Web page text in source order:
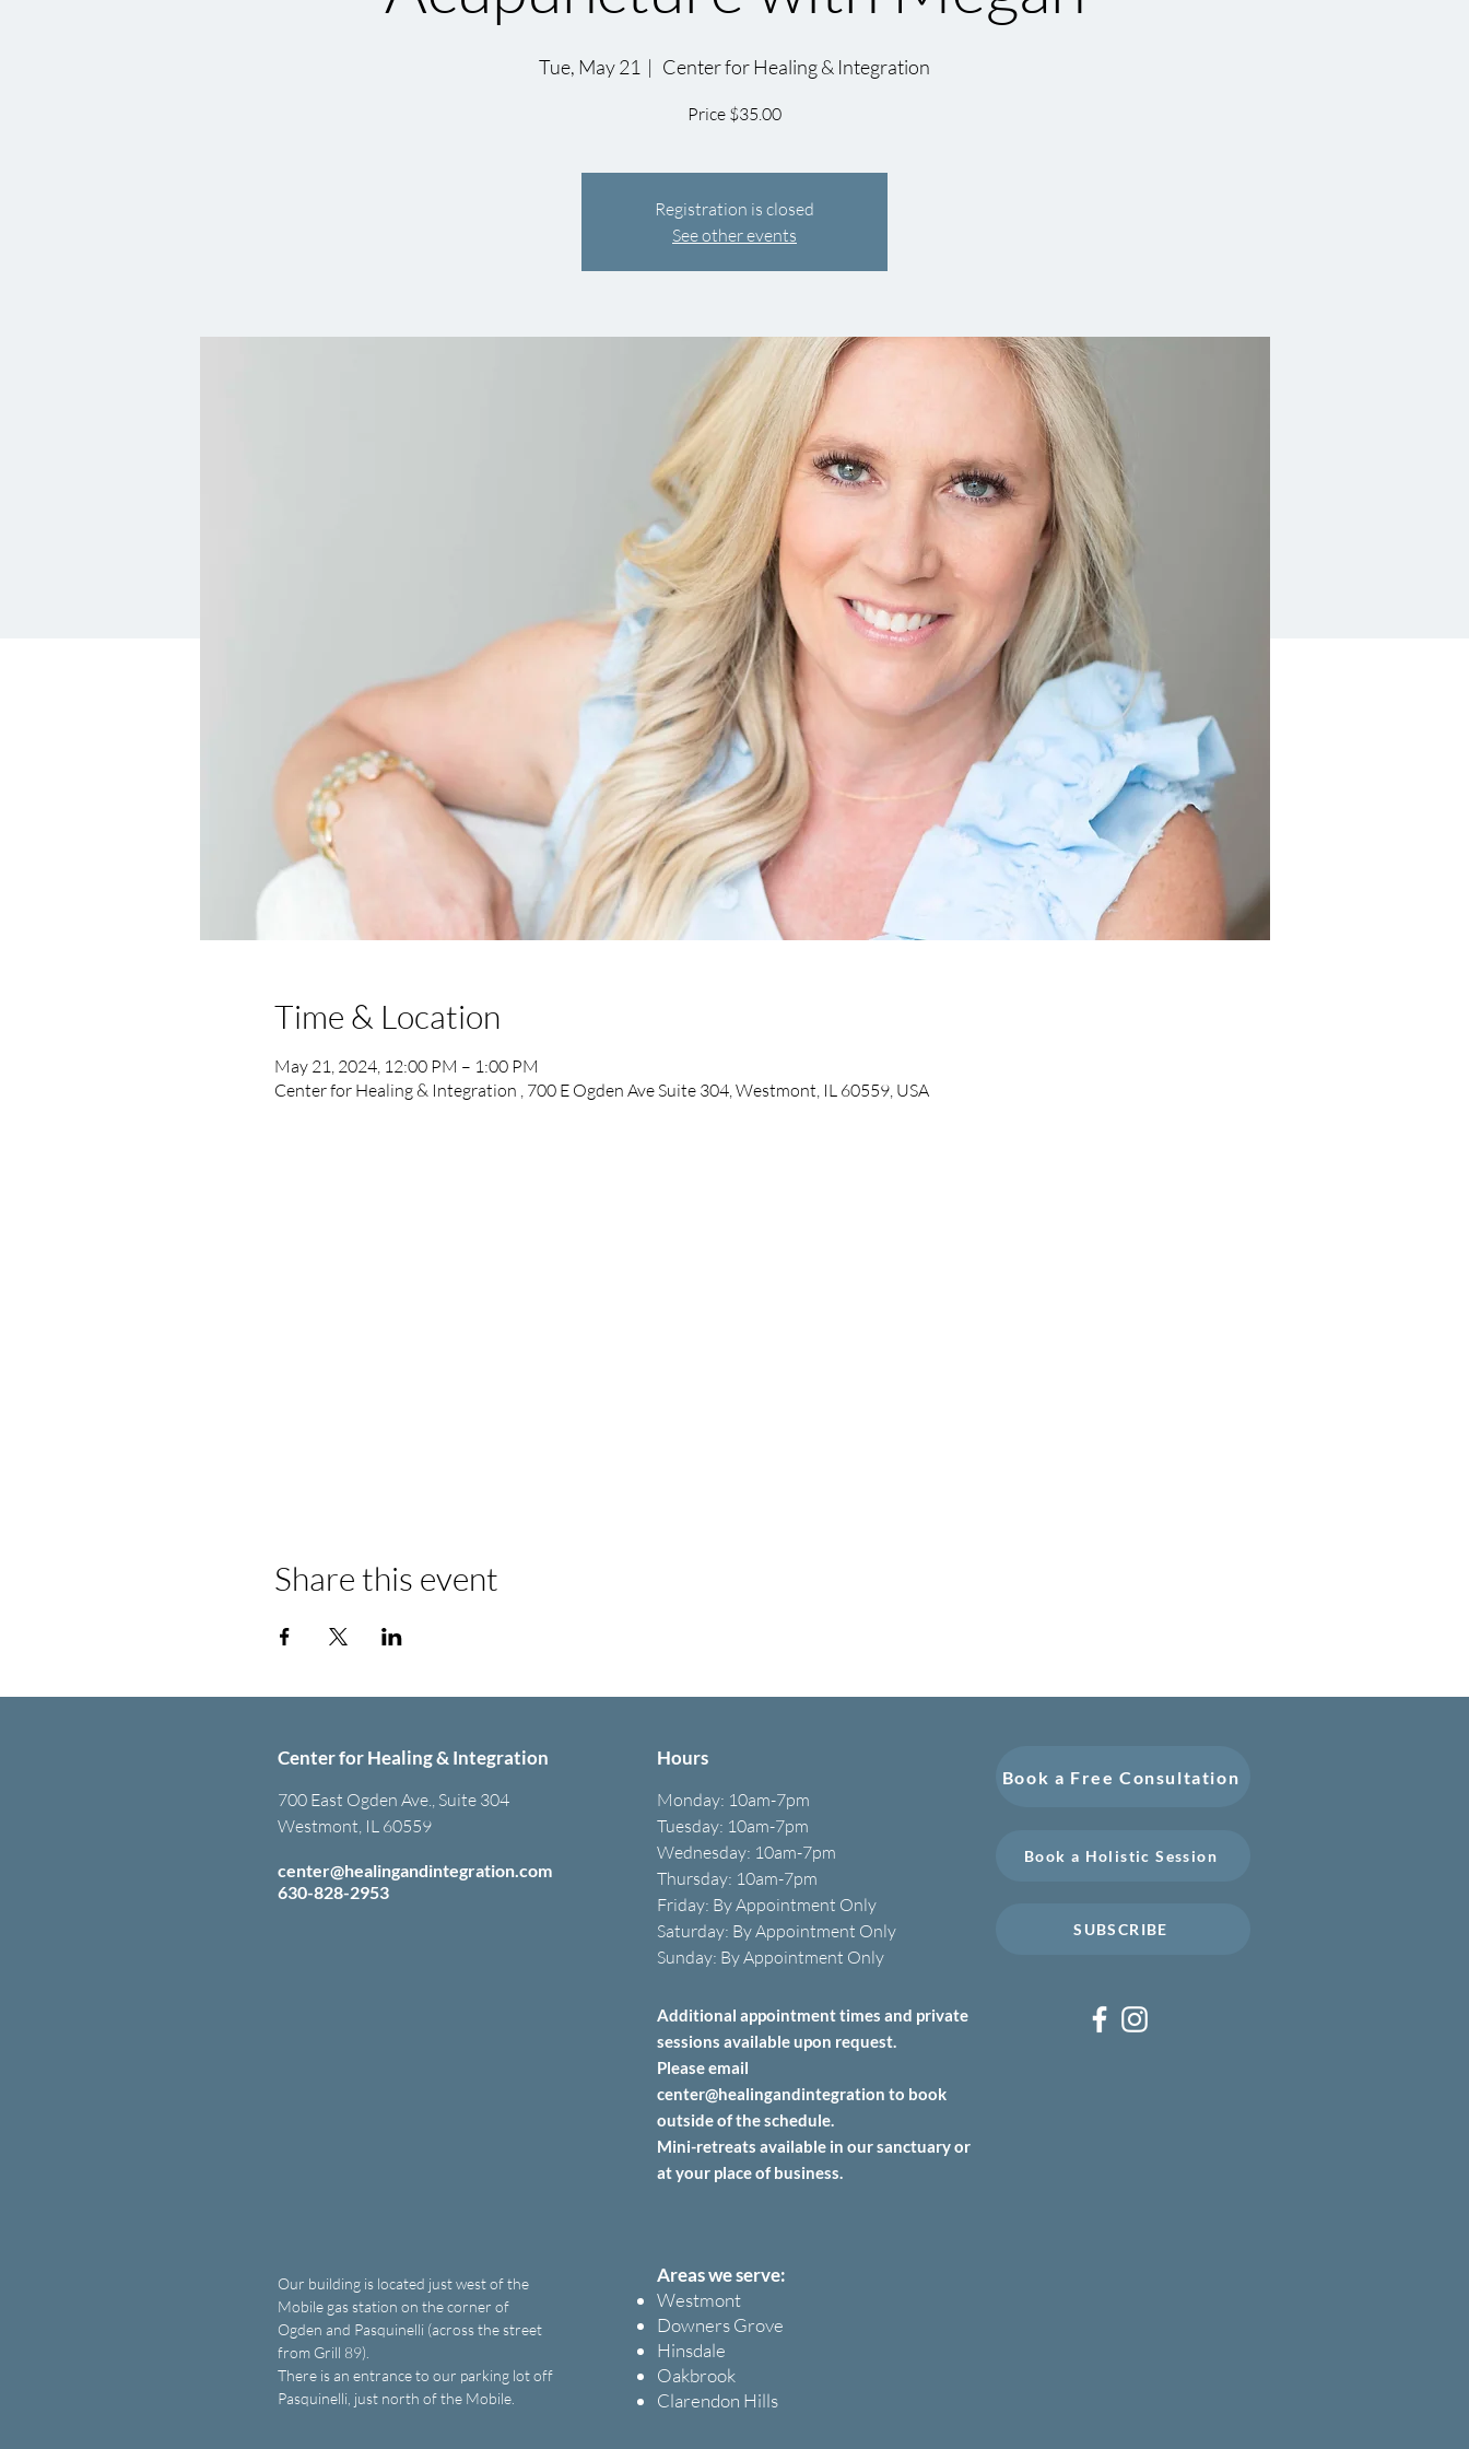
Tue, May 21
  |
Center for Healing & Integration
Price $35.00
Registration is closed
See other events
Time & Location
May 21, 2024, 12:00 PM – 1:00 PM
Center for Healing & Integration , 700 E Ogden Ave Suite 304, Westmont, IL 60559, USA
Share this event
Center for Healing & Integration
700 East Ogden Ave., Suite 304
Westmont, IL 60559
center@healingandintegration.com
630-828-2953
Our building is located just west of the
Mobile gas station on the corner of
Ogden and Pasquinelli (across the street
from Grill 89).
There is an entrance to our parking lot off
Pasquinelli, just north of the Mobile.
Hours
Monday: 10am-7pm
Tuesday: 10am-7pm
Wednesday: 10am-7pm
Thursday: 10am-7pm
Friday: By Appointment Only
Saturday: By Appointment Only
Sunday: By Appointment Only
Additional appointment times and private
sessions available upon request.
Please email
center@healingandintegration to book
outside of the schedule.
Mini-retreats available in our sanctuary or
at your place of business.
Book a Free Consultation
Book a Holistic Session
SUBSCRIBE
Areas we serve:
Westmont
Downers Grove
Hinsdale
Oakbrook
Clarendon Hills